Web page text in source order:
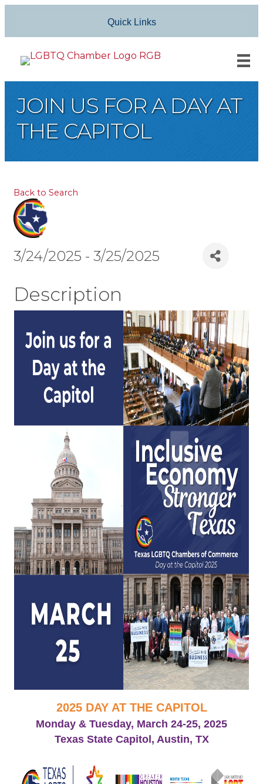
Quick Links
JOIN US FOR A DAY AT
THE CAPITOL
Back to Search
3/24/2025 - 3/25/2025
Description
2025 DAY AT THE CAPITOL
Monday & Tuesday, March 24-25, 2025
Texas State Capitol, Austin, TX